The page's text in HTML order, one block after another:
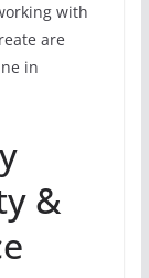
with
are
in
&